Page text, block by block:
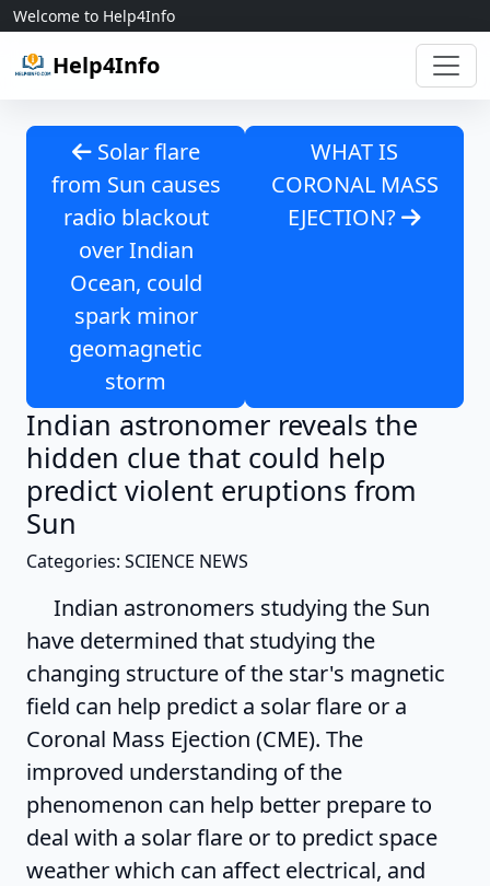
Skip to content
Welcome to Help4Info
Help4Info
Solar flare
from Sun causes
radio blackout
over Indian
Ocean, could
spark minor
geomagnetic
storm
WHAT IS
CORONAL MASS
EJECTION?
Indian astronomer reveals the
hidden clue that could help
predict violent eruptions from
Sun
Categories: SCIENCE NEWS
Indian astronomers studying the Sun
have determined that studying the
changing structure of the star's magnetic
field can help predict a solar flare or a
Coronal Mass Ejection (CME). The
improved understanding of the
phenomenon can help better prepare to
deal with a solar flare or to predict space
weather which can affect electrical, and